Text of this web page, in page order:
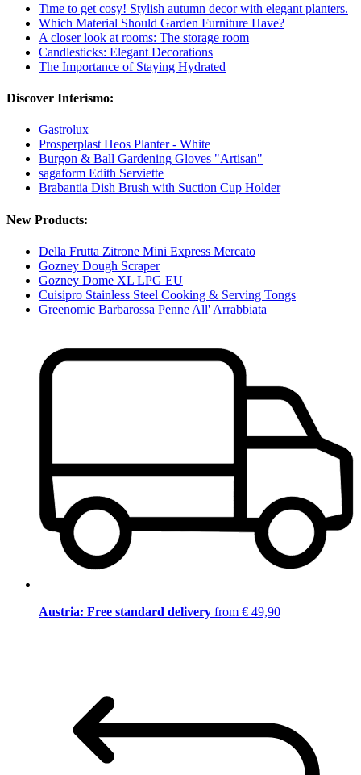
Time to get cosy! Stylish autumn decor with elegant planters.
Which Material Should Garden Furniture Have?
A closer look at rooms: The storage room
Candlesticks: Elegant Decorations
The Importance of Staying Hydrated
Discover Interismo:
Gastrolux
Prosperplast Heos Planter - White
Burgon & Ball Gardening Gloves "Artisan"
sagaform Edith Serviette
Brabantia Dish Brush with Suction Cup Holder
New Products:
Della Frutta Zitrone Mini Express Mercato
Gozney Dough Scraper
Gozney Dome XL LPG EU
Cuisipro Stainless Steel Cooking & Serving Tongs
Greenomic Barbarossa Penne All' Arrabbiata
Austria: Free standard delivery from € 49,90